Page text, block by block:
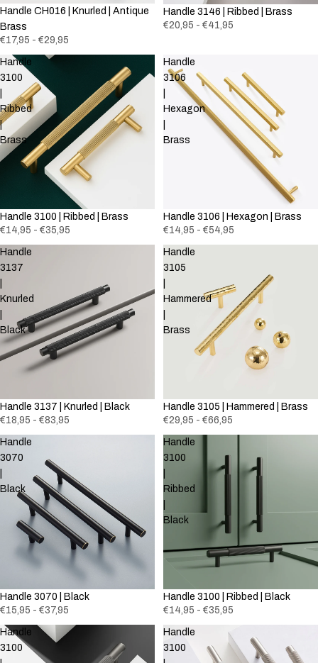
Handle CH016 | Knurled | Antique
Brass
€17,95 - €29,95
Handle 3146 | Ribbed | Brass
€20,95 - €41,95
Handle
3100
Ribbed
|
Brass
Handle 3100 | Ribbed | Brass
€14,95 - €35,95
Handle
3106
Hexagon
Brass
Handle 3106 | Hexagon | Brass
€14,95 - €54,95
Handle
3137
Knurled
Black
Handle 3137 | Knurled | Black
€18,95 - €83,95
Handle
3105
Hammered
Brass
Handle 3105 | Hammered | Brass
€29,95 - €66,95
Handle
3070
Black
Handle 3070 | Black
€15,95 - €37,95
Handle
3100
Ribbed
Black
Handle 3100 | Ribbed | Black
€14,95 - €35,95
Handle
3100
Handle
3100